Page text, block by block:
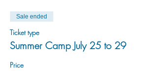
Sale ended
Ticket type
Summer Camp July 25 to 29
Price